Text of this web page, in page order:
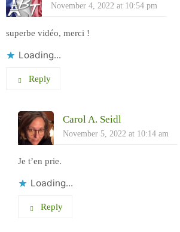
November 4, 2022 at 10:54 pm
superbe vidéo, merci !
Loading...
Reply
Carol A. Seidl
November 5, 2022 at 10:14 am
Je t’en prie.
Loading...
Reply